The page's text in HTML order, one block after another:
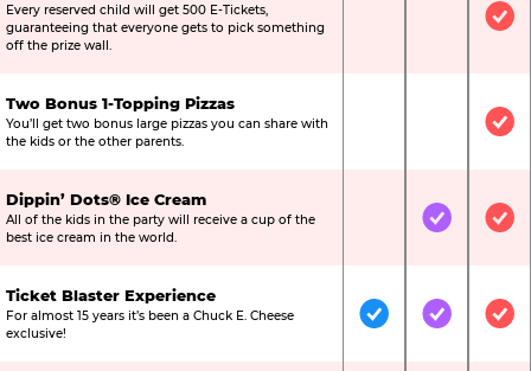
Every reserved child will get 500 E-Tickets,
guaranteeing that everyone gets to pick something
off the prize wall.
Not
Two Bonus 1-Topping Pizzas
You’ll get two bonus large pizzas you can share with
the kids or the other parents.
Not
Dippin’ Dots® Ice Cream
All of the kids in the party will receive a cup of the
best ice cream in the world.
Not IncludedIncluded
Ticket Blaster Experience
For almost 15 years it’s been a Chuck E. Cheese
exclusive!
IncludedIncluded